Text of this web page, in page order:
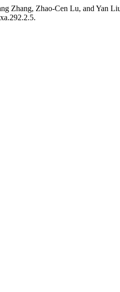
Zhang, Zhao-Cen Lu, and Yan